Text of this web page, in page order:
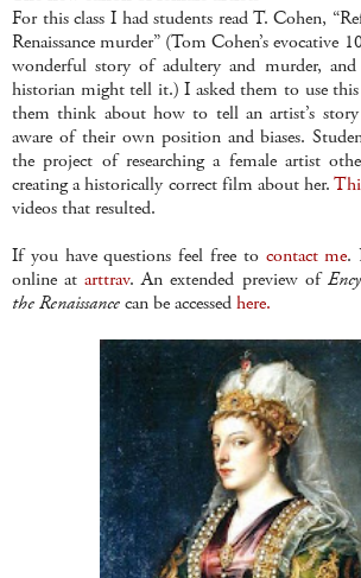
For this class I had students read T. Cohen,
Renaissance murder” (Tom Cohen’s evocative
wonderful story of adultery and murder, and
historian might tell it.) I asked them to use
them think about how to tell an artist’s
aware of their own position and biases.
the project of researching a female artist
creating a historically correct film about her.
videos that resulted.
If you have questions feel free to contact me.
online atarttrav. An extended preview of
the Renaissancecan be accessedhere.